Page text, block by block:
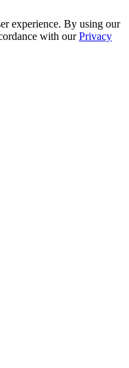
experience. By using our
with ourPrivacy